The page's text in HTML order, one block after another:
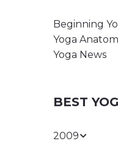
Beginning
Yoga
Yoga News
BEST
2009